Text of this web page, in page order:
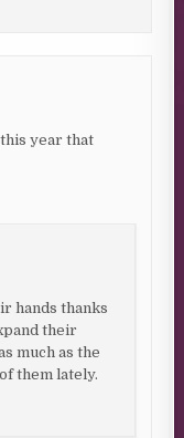
year that
hands thanks
their
much as the
them lately.